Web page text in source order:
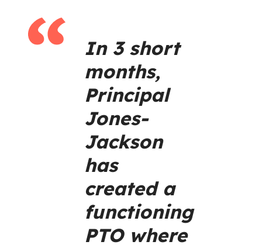
In 3 short
months,
Principal
Jones-
Jackson
has
created a
functioning
PTO where